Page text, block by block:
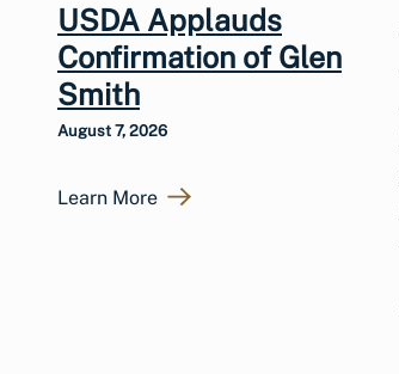
USDA Applauds
Confirmation of Glen
Smith
August 7, 2026
Learn More